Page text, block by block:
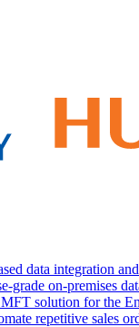
data integration
grade on-premises
solution for the
repetitive sales